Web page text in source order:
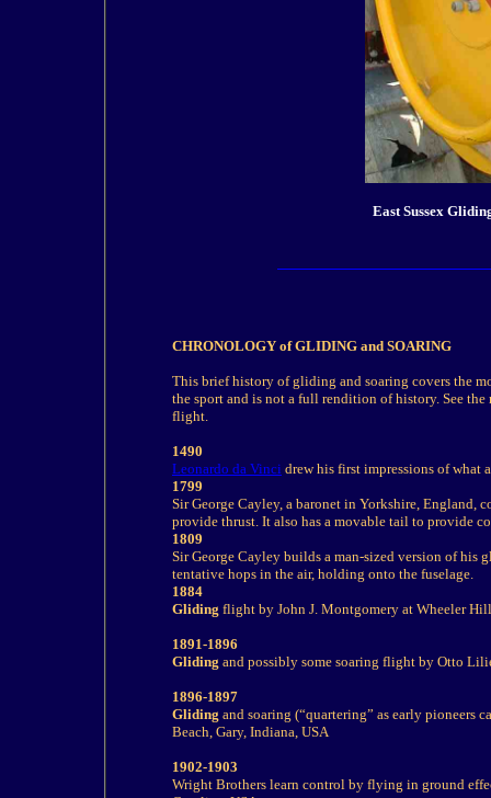
East Sussex
CHRONOLOGY of GLIDING and SOARING
This briefhistory ofgliding and soaring covers the
the sport and is not a full rendition ofhistory. See
flight.
1490
Leonardo da Vinci drew his first impressions of
1799
Sir George Cayley, a baronet in Yorkshire,
provide thrust. It also has a movable tail to provide
1809
Sir George Cayley builds a man-sized version of his
tentative hops in the air, holding onto the fuselage.
1884
Gliding flight by John J. Montgomery at Wheeler
1891-1896
Gliding and possibly some soaring flight by Otto
1896-1897
Gliding and soaring (“quartering” as early pioneers
Beach, Gary, Indiana, USA
1902-1903
Wright Brothers learn control by flying in ground